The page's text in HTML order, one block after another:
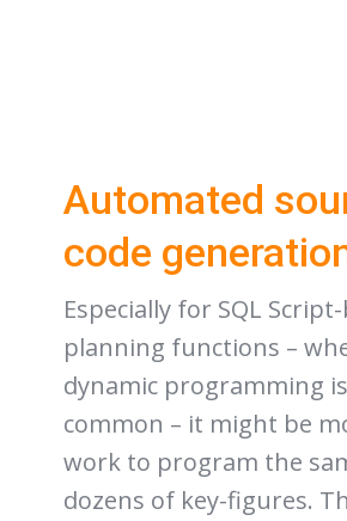
Automated
code
Especially for SQL
planning functions –
dynamic programming
common – it might be
work to program the
dozens of key-figures.